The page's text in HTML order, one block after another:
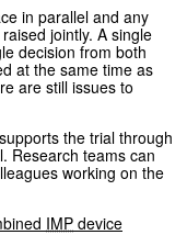
in parallel and any
jointly. A single
decision from both
at the same time as
are still issues to
the trial through
Research teams can
working on the
IMP device